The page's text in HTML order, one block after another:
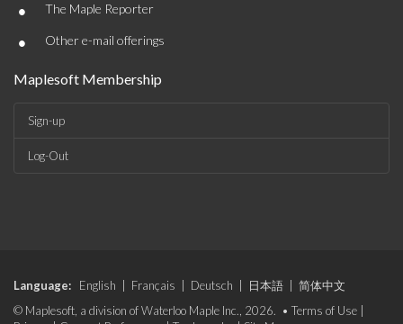
• The Maple Reporter
• Other e-mail offerings
Maplesoft Membership
Sign-up
Log-Out
Language: English Français Deutsch 日本語
简体中文
© Maplesoft, a division of Waterloo Maple Inc., 2026. • Terms of Use